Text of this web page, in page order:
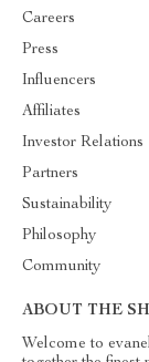
Careers
Press
Influencers
Affiliates
Investor Relations
Partners
Sustainability
Philosophy
Community
ABOUT THE
Welcome to